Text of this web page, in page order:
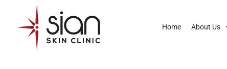
Home About Us